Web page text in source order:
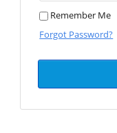
Remember Me
Forgot Password?